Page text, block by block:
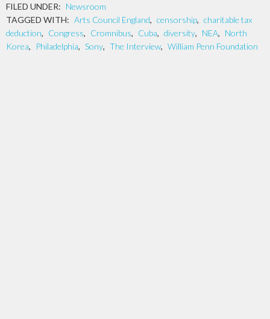
FILED UNDER: Newsroom
TAGGED WITH: Arts Council England, censorship, charitable tax
deduction, Congress, Cromnibus, Cuba, diversity, NEA, North
Korea, Philadelphia, Sony, The Interview, William Penn Foundation